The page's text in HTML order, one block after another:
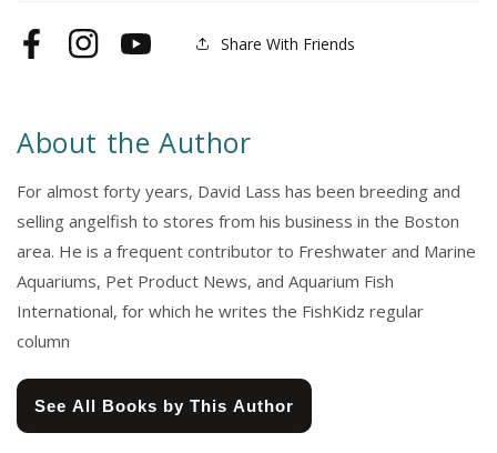
FacebookInstagramYouTube Share With Friends
About the Author
For almost forty years, David Lass has been breeding and
selling angelfish to stores from his business in the Boston
area. He is a frequent contributor to Freshwater and Marine
Aquariums, Pet Product News, and Aquarium Fish
International, for which he writes the FishKidz regular
column
See All Books by This Author